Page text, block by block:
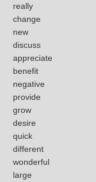
really
change
new
discuss
appreciate
benefit
negative
provide
grow
desire
quick
different
wonderful
large